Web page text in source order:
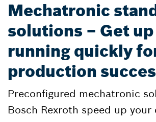
Mechatronic
solutions – Get up
running quickly
production
Preconfigured mechatronic
Bosch Rexroth speed up your